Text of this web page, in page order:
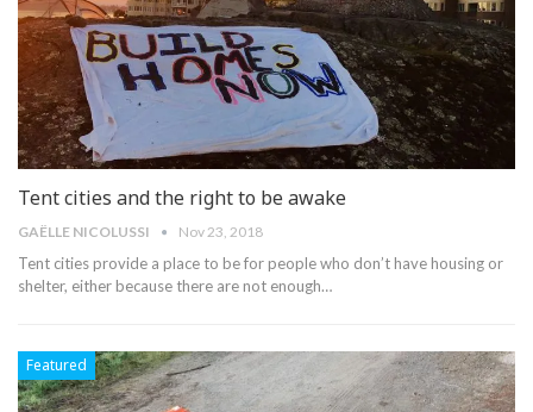
Tent cities and the right to be awake
GAË​LLE NICOLUSSI Nov 23, 2018
Tent cities provide a place to be for people who don’t have housing or
shelter, either because there are not enough…
Featured